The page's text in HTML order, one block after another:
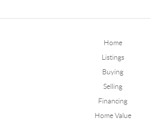
Home
Listings
Buying
Selling
Financing
Home Value